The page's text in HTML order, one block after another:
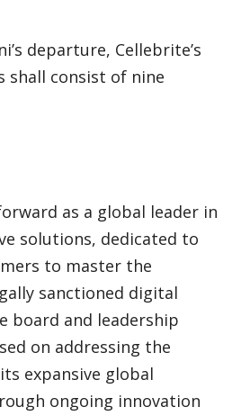
departure, Cellebrite’s
shall consist of nine
as a global leader in
solutions, dedicated to
to master the
sanctioned digital
board and leadership
on addressing the
expansive global
ongoing innovation